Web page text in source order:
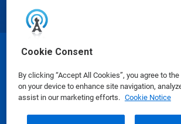
Cookie Consent
By clicking “Accept All Cookies”, you agree to
on your device to enhance site navigation,
assist in our marketing efforts. Cookie Notice
31010702002902 号
© Ecolab Inc. 2025
Safety Data Sheets|Privacy Policy